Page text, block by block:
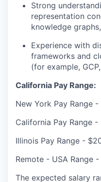
Strong
representation
knowledge
Experience with
frameworks and
(for example,
California Pay Range:
New York Pay Range
California Pay Range
Illinois Pay Range -
Remote - USA Range
The expected salary